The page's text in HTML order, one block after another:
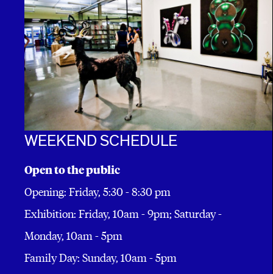
WEEKEND SCHEDULE
Open to the public
Opening: Friday, 5:30 - 8:30 pm
Exhibition: Friday, 10am - 9pm; Saturday -
Monday, 10am - 5pm
Family Day: Sunday, 10am - 5pm